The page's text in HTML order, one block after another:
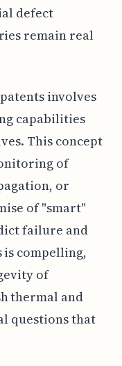
defect
remain real
involves
capabilities
This concept
of
or
of "smart"
failure and
compelling,
of
thermal and
questions that